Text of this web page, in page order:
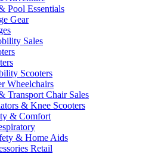
Pool Essentials
Gear
Sales
Scooters
Wheelchairs
Transport Chair Sales
& Knee Scooters
& Comfort
& Home Aids
Retail